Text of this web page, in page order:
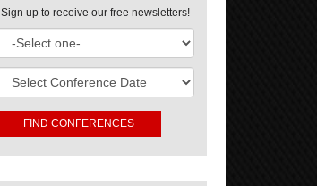
Sign up to receive our free newsletters!